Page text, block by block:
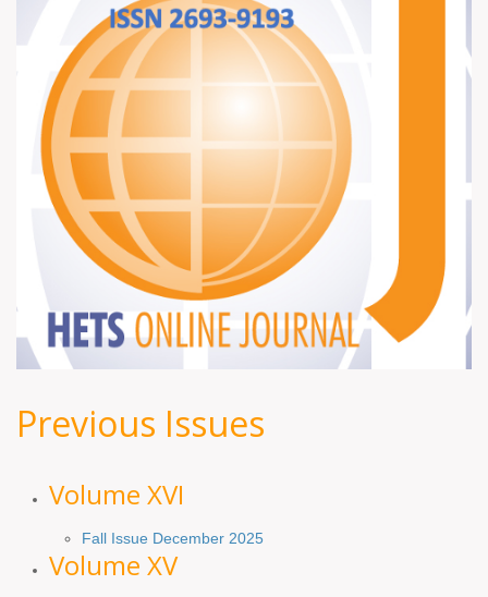
Previous Issues
Volume XVI
Fall Issue December 2025
Volume XV